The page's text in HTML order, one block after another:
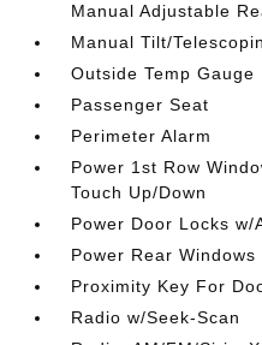
Manual Adjustable
Manual Tilt/
Outside Temp Gauge
Passenger Seat
Perimeter Alarm
Power 1st Row
Touch Up/Down
Power Door Locks
Power Rear Windows
Proximity Key For
Radio w/Seek-Scan